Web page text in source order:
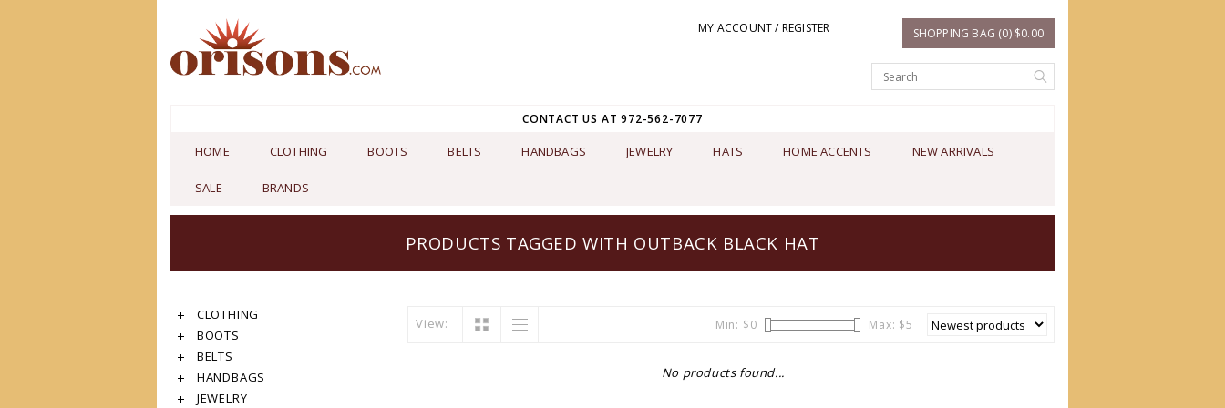
MY ACCOUNT / REGISTER SHOPPING BAG (0) $0.00
CONTACT US AT 972-562-7077
HOME CLOTHING BOOTS BELTS HANDBAGS JEWELRY HATS HOME ACCENTS NEW ARRIVALS
SALE BRANDS
PRODUCTS TAGGED WITH OUTBACK BLACK HAT
CLOTHING
BOOTS
BELTS
HANDBAGS
JEWELRY
View: Min: $0 Max: $5
No products found...